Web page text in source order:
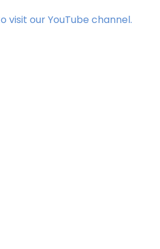
visit our YouTube channel.